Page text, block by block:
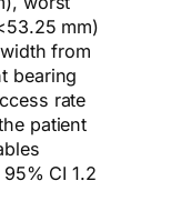
mm)
from
bearing
rate
patient
CI 1.2